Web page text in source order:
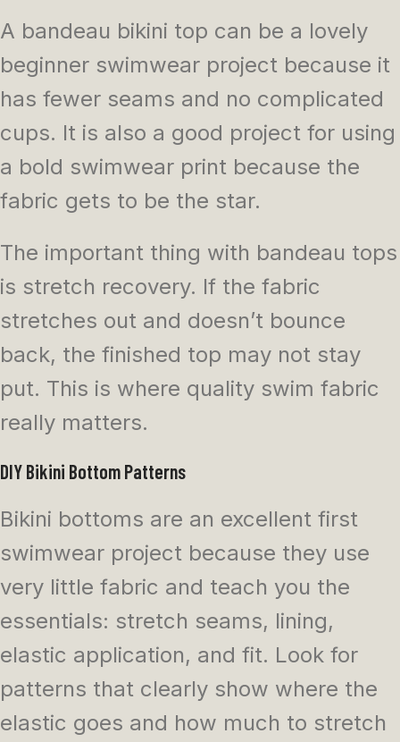
A bandeau bikini top can be a lovely
beginner swimwear project because it
has fewer seams and no complicated
cups. It is also a good project for using
a bold swimwear print because the
fabric gets to be the star.
The important thing with bandeau tops
is stretch recovery. If the fabric
stretches out and doesn’t bounce
back, the finished top may not stay
put. This is where quality swim fabric
really matters.
DIY Bikini Bottom Patterns
Bikini bottoms are an excellent first
swimwear project because they use
very little fabric and teach you the
essentials: stretch seams, lining,
elastic application, and fit. Look for
patterns that clearly show where the
elastic goes and how much to stretch